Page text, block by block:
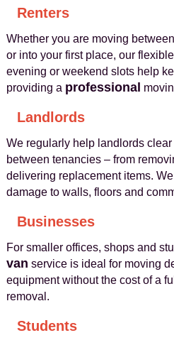
Renters
Whether you are moving
or into your first place, our
evening or weekend slots help
providing a professional
Landlords
We regularly help landlords
between tenancies – from
delivering replacement items.
damage to walls, floors and
Businesses
For smaller offices, shops and
van service is ideal for moving
equipment without the cost of a
removal.
Students